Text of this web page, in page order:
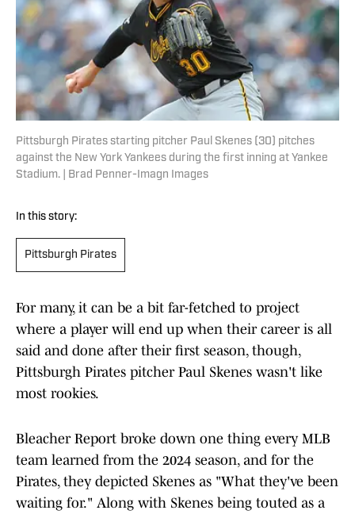
Pittsburgh Pirates starting pitcher Paul Skenes (30) pitches
against the New York Yankees during the first inning at Yankee
Stadium. | Brad Penner-Imagn Images
In this story:
Pittsburgh Pirates
For many, it can be a bit far-fetched to project
where a player will end up when their career is all
said and done after their first season, though,
Pittsburgh Pirates pitcher Paul Skenes wasn't like
most rookies.
Bleacher Report broke down one thing every MLB
team learned from the 2024 season, and for the
Pirates, they depicted Skenes as "What they've been
waiting for." Along with Skenes being touted as a